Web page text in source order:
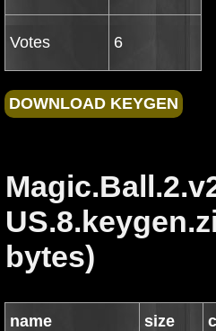
Votes 6
bytes)
name size